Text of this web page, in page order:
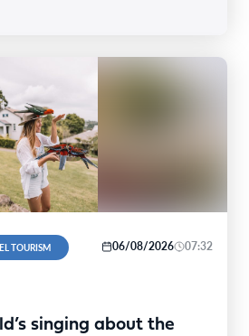
TOURISM 06/08/2026 07:32
singing about the